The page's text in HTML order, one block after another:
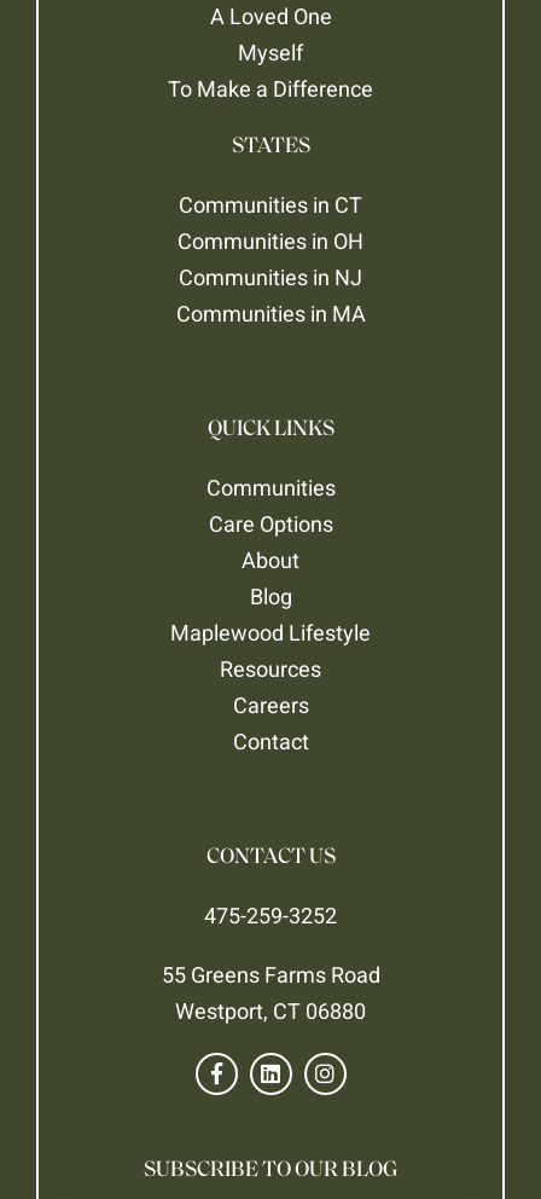
A Loved One
Myself
To Make a Difference
STATES
Communities in CT
Communities in OH
Communities in NJ
Communities in MA
QUICK LINKS
Communities
Care Options
About
Blog
Maplewood Lifestyle
Resources
Careers
Contact
CONTACT US
475-259-3252
55 Greens Farms Road
Westport, CT 06880
SUBSCRIBE TO OUR BLOG